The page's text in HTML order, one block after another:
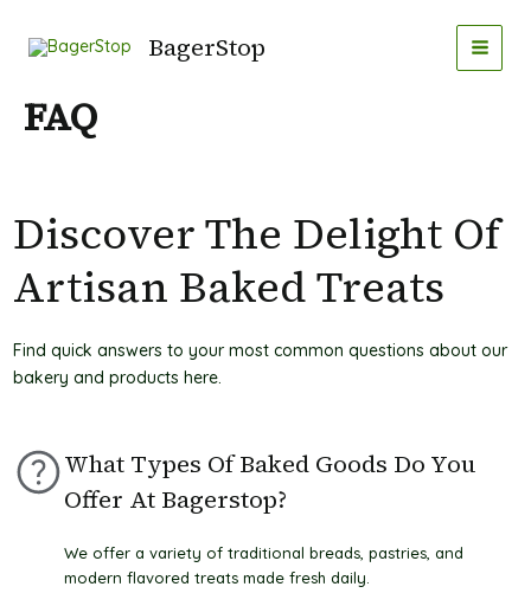
BagerStop
FAQ
Discover The Delight Of
Artisan Baked Treats
Find quick answers to your most common questions about our
bakery and products here.
What Types Of Baked Goods Do You
Offer At Bagerstop?
We offer a variety of traditional breads, pastries, and
modern flavored treats made fresh daily.